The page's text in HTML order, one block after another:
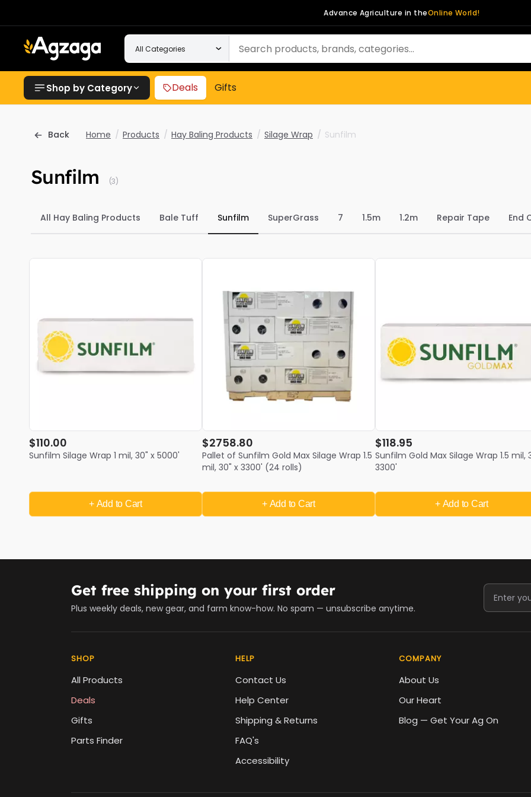
Advance Agriculture in theOnline World!
Shop by Category Deals Gifts
Back Home / Products / Hay Baling Products / Silage Wrap / Sunfilm
Sunfilm (3)
All Hay Baling Products Bale Tuff Sunfilm SuperGrass 7 1.5m 1.2m Repair Tape End
$110.00
Sunfilm Silage Wrap 1 mil, 30" x 5000'
+ Add to Cart
$2758.80
Pallet of Sunfilm Gold Max Silage Wrap 1.5
mil, 30" x 3300' (24 rolls)
+ Add to Cart
$118.95
Sunfilm Gold Max Silage Wrap 1.5 mil,
3300'
+ Add to Cart
Get free shipping on your first order
Plus weekly deals, new gear, and farm know-how. No spam — unsubscribe anytime.
SHOP
All Products
Deals
Gifts
Parts Finder
HELP
Contact Us
Help Center
Shipping & Returns
FAQ's
Accessibility
COMPANY
About Us
Our Heart
Blog — Get Your Ag On